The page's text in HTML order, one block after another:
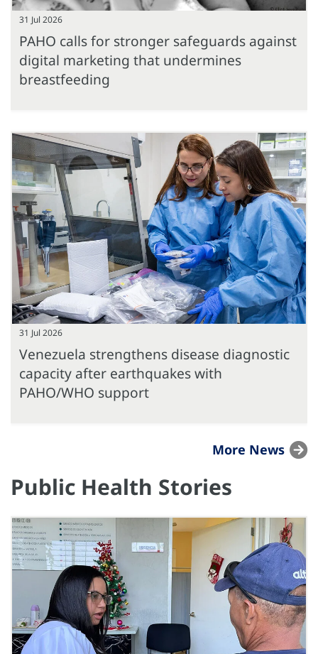
31 Jul 2026
PAHO calls for stronger safeguards against
digital marketing that undermines
breastfeeding
31 Jul 2026
Venezuela strengthens disease diagnostic
capacity after earthquakes with
PAHO/WHO support
More News
Public Health Stories